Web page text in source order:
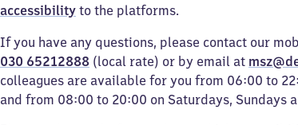
accessibility to the platforms.
If you have any questions, please contact our
030 65212888 (local rate) or by email at
colleagues are available for you from 06:00 to
and from 08:00 to 20:00 on Saturdays, Sundays